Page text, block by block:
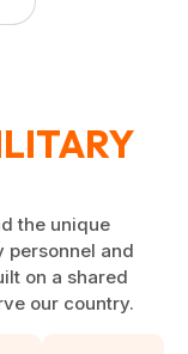
the unique
and
on a shared
our country.